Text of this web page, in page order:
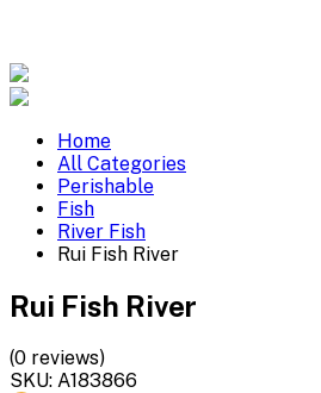
Home
All Categories
Perishable
Fish
River Fish
Rui Fish River
Rui Fish River
(0 reviews)
SKU: A183866